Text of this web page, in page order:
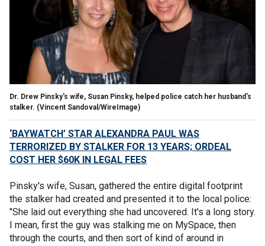
Dr. Drew Pinsky's wife, Susan Pinsky, helped police catch her husband's
stalker. (Vincent Sandoval/WireImage)
‘BAYWATCH’ STAR ALEXANDRA PAUL WAS
TERRORIZED BY STALKER FOR 13 YEARS; ORDEAL
COST HER $60K IN LEGAL FEES
Pinsky's wife, Susan, gathered the entire digital footprint
the stalker had created and presented it to the local police:
"She laid out everything she had uncovered. It's a long story.
I mean, first the guy was stalking me on MySpace, then
through the courts, and then sort of kind of around in